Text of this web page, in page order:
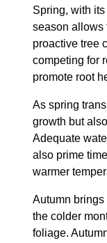
Spring, with
season allows
proactive tree
competing for
promote root
As spring
growth but
Adequate
also prime
warmer
Autumn brings
the colder
foliage.